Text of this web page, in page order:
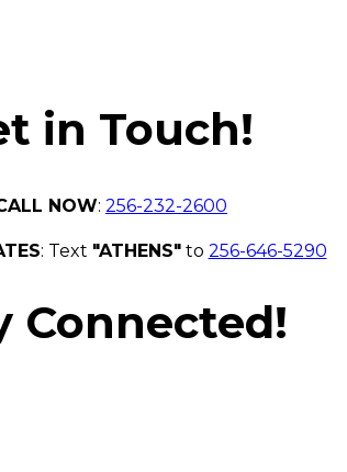
in Touch!
NOW: 256-232-2600
: Text "ATHENS"to 256-646-5290
Connected!